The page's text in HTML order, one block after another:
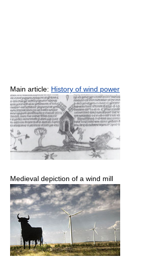
Main article: History of wind power
Medieval depiction of a wind mill